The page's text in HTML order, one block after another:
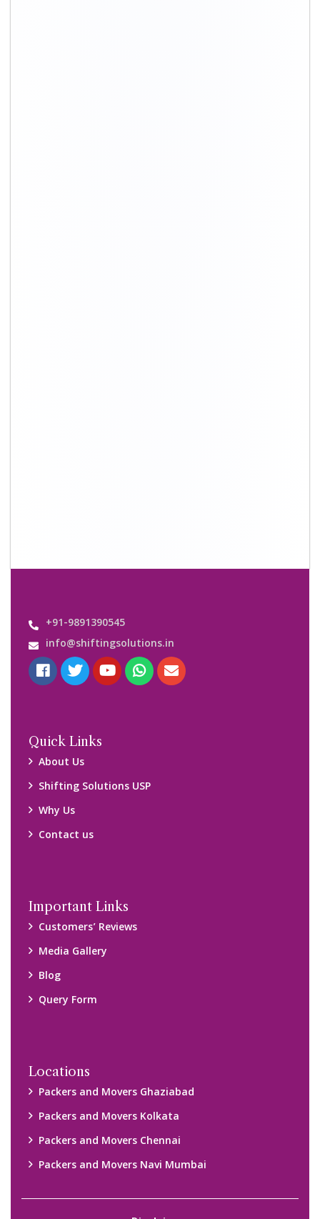
+91-9891390545
info@shiftingsolutions.in
Quick Links
About Us
Shifting Solutions USP
Why Us
Contact us
Important Links
Customers’ Reviews
Media Gallery
Blog
Query Form
Locations
Packers and Movers Ghaziabad
Packers and Movers Kolkata
Packers and Movers Chennai
Packers and Movers Navi Mumbai